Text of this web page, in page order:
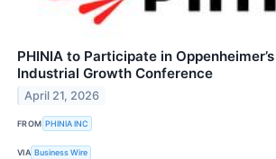
PHINIA to Participate in
Industrial Growth Conference
April 21, 2026
FROM PHINIA INC
VIA Business Wire